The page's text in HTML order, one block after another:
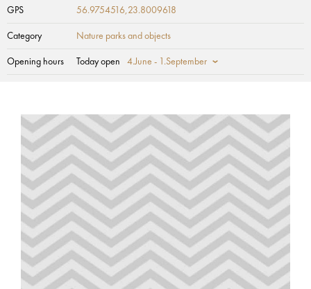
GPS 56.9754516,23.8009618
Category Nature parks and objects
Opening hours Today open 4.June - 1.September